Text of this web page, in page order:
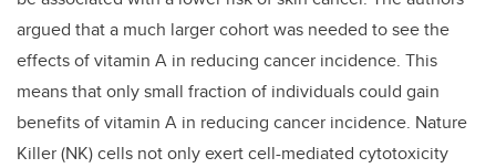
argued that a much larger cohort was needed to see the
effects of vitamin A in reducing cancer incidence. This
means that only small fraction of individuals could gain
benefits of vitamin A in reducing cancer incidence. Nature
Killer (NK) cells not only exert cell-mediated cytotoxicity